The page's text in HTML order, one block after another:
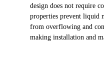
design does not require
properties prevent liquid
from overflowing and
making installation and